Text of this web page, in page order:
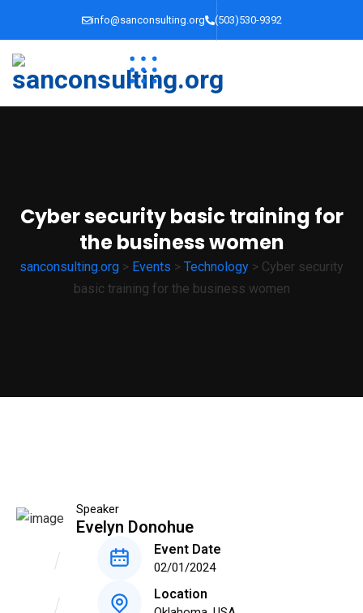
info@sanconsulting.org (503)530-9392
Cyber security basic training for
the business women
sanconsulting.org > Events > Technology > Cyber security
basic training for the business women
Speaker
Evelyn Donohue
Event Date
02/01/2024
Location